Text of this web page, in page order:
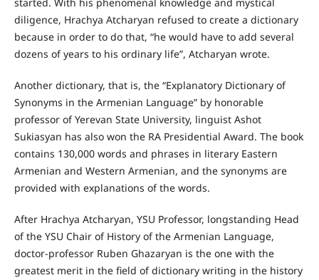
diligence, Hrachya Atcharyan refused to create a dictionary
because in order to do that, “he would have to add several
dozens of years to his ordinary life”, Atcharyan wrote.
Another dictionary, that is, the “Explanatory Dictionary of
Synonyms in the Armenian Language” by honorable
professor of Yerevan State University, linguist Ashot
Sukiasyan has also won the RA Presidential Award. The book
contains 130,000 words and phrases in literary Eastern
Armenian and Western Armenian, and the synonyms are
provided with explanations of the words.
After Hrachya Atcharyan, YSU Professor, longstanding Head
of the YSU Chair of History of the Armenian Language,
doctor-professor Ruben Ghazaryan is the one with the
greatest merit in the field of dictionary writing in the history